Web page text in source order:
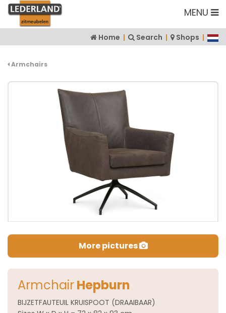
MENU
Home | Search | Shops |
Armchairs
More pictures
ArmchairHepburn
BIJZETFAUTEUIL KRUISPOOT (DRAAIBAAR)